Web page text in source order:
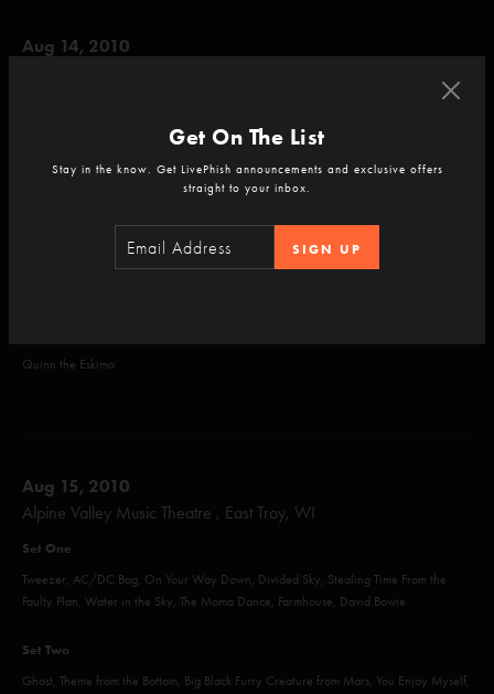
Aug 14, 2010
Tube, The Oh Kee Pa Ceremony, Suzy Greenberg, Funky Bitch, Reba, Fuck Your Face,
Alaska, Back on the Train, Taste, When the Circus Comes, Lawn Boy, Sparkle, Gumbo,
Quinn the Eskimo
Aug 15, 2010
Alpine Valley Music Theatre , East Troy, WI
Set One
Tweezer, AC/DC Bag, On Your Way Down, Divided Sky, Stealing Time From the
Faulty Plan, Water in the Sky, The Moma Dance, Farmhouse, David Bowie
Set Two
Ghost, Theme from the Bottom, Big Black Furry Creature from Mars, You Enjoy Myself,
Get On The List
Stay in the know. Get LivePhish announcements and exclusive offers
straight to your inbox.
SIGN UP